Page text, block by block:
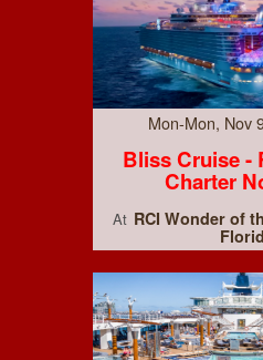
Mon-Mon,
Bliss Cruise -
Charter
At RCI Wonder of